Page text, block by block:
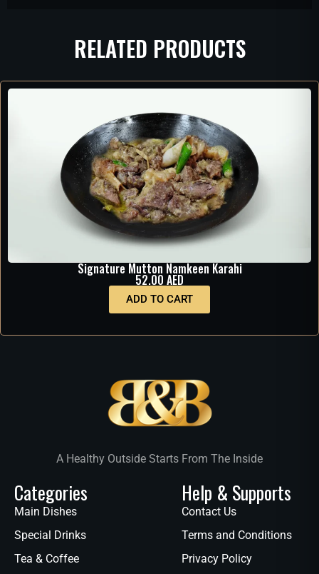
RELATED PRODUCTS
Signature Mutton Namkeen Karahi
52.00 AED
ADD TO CART
A Healthy Outside Starts From The Inside
Categories
Main Dishes
Special Drinks
Tea & Coffee
Help & Supports
Contact Us
Terms and Conditions
Privacy Policy